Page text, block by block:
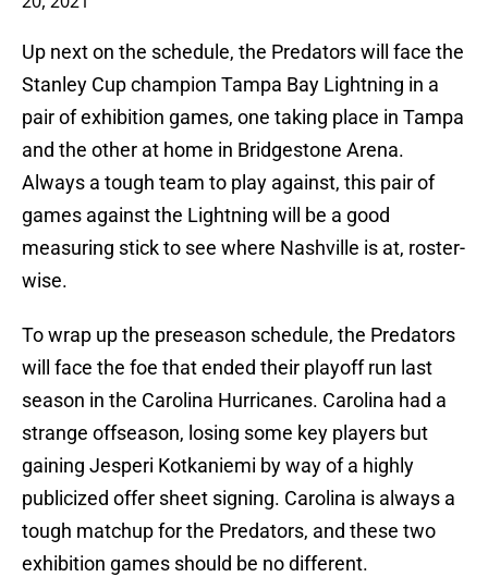
Up next on the schedule, the Predators will face the
Stanley Cup champion Tampa Bay Lightning in a
pair of exhibition games, one taking place in Tampa
and the other at home in Bridgestone Arena.
Always a tough team to play against, this pair of
games against the Lightning will be a good
measuring stick to see where Nashville is at, roster-
wise.
To wrap up the preseason schedule, the Predators
will face the foe that ended their playoff run last
season in the Carolina Hurricanes. Carolina had a
strange offseason, losing some key players but
gaining Jesperi Kotkaniemi by way of a highly
publicized offer sheet signing. Carolina is always a
tough matchup for the Predators, and these two
exhibition games should be no different.